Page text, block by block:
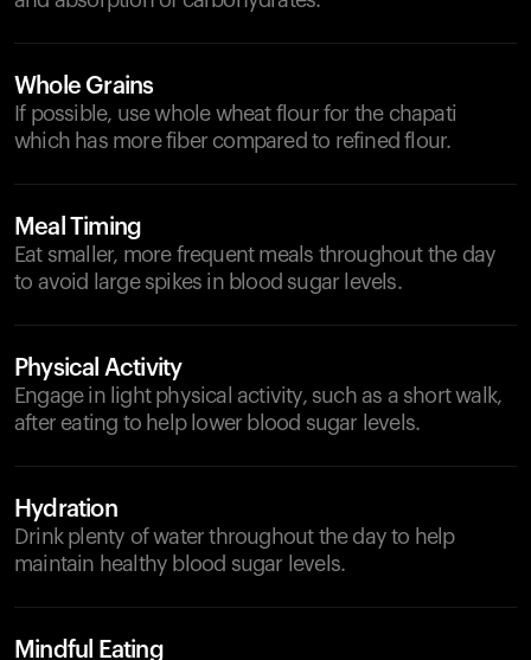
Whole Grains
If possible, use whole wheat flour for the chapati
which has more fiber compared to refined flour.
Meal Timing
Eat smaller, more frequent meals throughout the day
to avoid large spikes in blood sugar levels.
Physical Activity
Engage in light physical activity, such as a short walk,
after eating to help lower blood sugar levels.
Hydration
Drink plenty of water throughout the day to help
maintain healthy blood sugar levels.
Mindful Eating